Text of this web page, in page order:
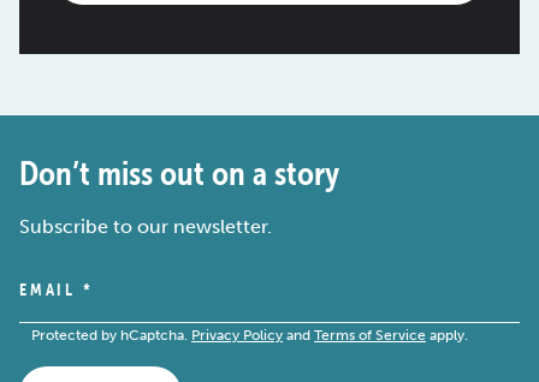
Don’t miss out on a story
Subscribe to our newsletter.
EMAIL *
Protected by hCaptcha. Privacy Policy and Terms of Service apply.